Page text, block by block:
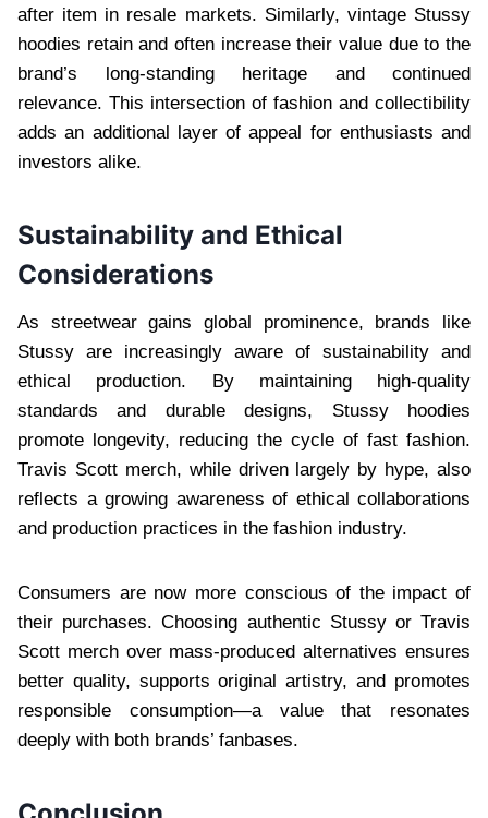
after item in resale markets. Similarly, vintage Stussy
hoodies retain and often increase their value due to the
brand’s long-standing heritage and continued
relevance. This intersection of fashion and collectibility
adds an additional layer of appeal for enthusiasts and
investors alike.
Sustainability and Ethical
Considerations
As streetwear gains global prominence, brands like
Stussy are increasingly aware of sustainability and
ethical production. By maintaining high-quality
standards and durable designs, Stussy hoodies
promote longevity, reducing the cycle of fast fashion.
Travis Scott merch, while driven largely by hype, also
reflects a growing awareness of ethical collaborations
and production practices in the fashion industry.
Consumers are now more conscious of the impact of
their purchases. Choosing authentic Stussy or Travis
Scott merch over mass-produced alternatives ensures
better quality, supports original artistry, and promotes
responsible consumption—a value that resonates
deeply with both brands’ fanbases.